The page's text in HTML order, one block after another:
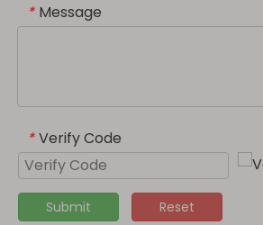
* Message
* Verify Code
Submit Reset